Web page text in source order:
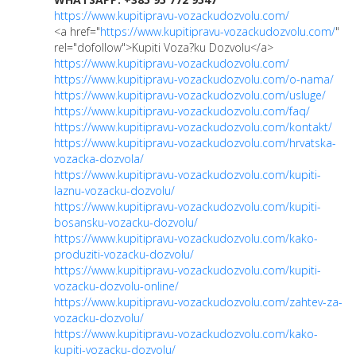
https://www.kupitipravu-vozackudozvolu.com/
<a href="https://www.kupitipravu-vozackudozvolu.com/"
rel="dofollow">Kupiti Voza?ku Dozvolu</a>
https://www.kupitipravu-vozackudozvolu.com/
https://www.kupitipravu-vozackudozvolu.com/o-nama/
https://www.kupitipravu-vozackudozvolu.com/usluge/
https://www.kupitipravu-vozackudozvolu.com/faq/
https://www.kupitipravu-vozackudozvolu.com/kontakt/
https://www.kupitipravu-vozackudozvolu.com/hrvatska-
vozacka-dozvola/
https://www.kupitipravu-vozackudozvolu.com/kupiti-
laznu-vozacku-dozvolu/
https://www.kupitipravu-vozackudozvolu.com/kupiti-
bosansku-vozacku-dozvolu/
https://www.kupitipravu-vozackudozvolu.com/kako-
produziti-vozacku-dozvolu/
https://www.kupitipravu-vozackudozvolu.com/kupiti-
vozacku-dozvolu-online/
https://www.kupitipravu-vozackudozvolu.com/zahtev-za-
vozacku-dozvolu/
https://www.kupitipravu-vozackudozvolu.com/kako-
kupiti-vozacku-dozvolu/